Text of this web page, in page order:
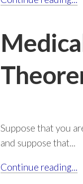
Suppose that you
and suppose that...
Continue reading...